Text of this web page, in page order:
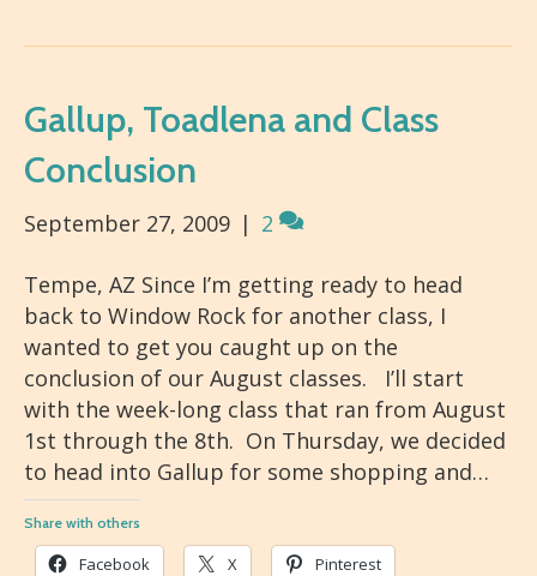
Gallup, Toadlena and Class
Conclusion
September 27, 2009 | 2
Tempe, AZ Since I’m getting ready to head
back to Window Rock for another class, I
wanted to get you caught up on the
conclusion of our August classes. I’ll start
with the week-long class that ran from August
1st through the 8th. On Thursday, we decided
to head into Gallup for some shopping and…
Share with others
Facebook X Pinterest